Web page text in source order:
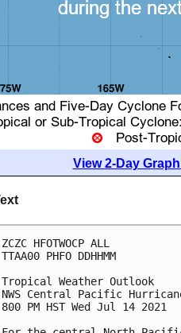
View 2-Day
ZCZC HFOTWOCP ALL
TTAA00 PHFO DDHHMM
Tropical Weather Outlook
NWS Central Pacific
800 PM HST Wed Jul 14 2021